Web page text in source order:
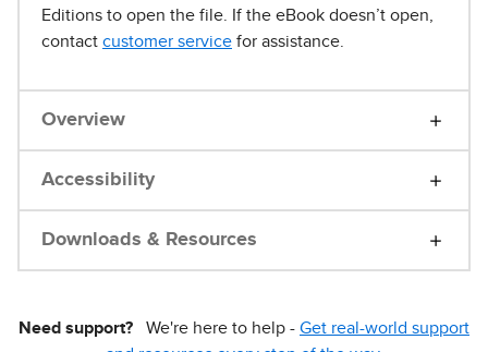
Editions to open the file. If the eBook doesn’t open,
contact customer service for assistance.
Overview
Accessibility
Downloads & Resources
Need support? We're here to help - Get real-world support